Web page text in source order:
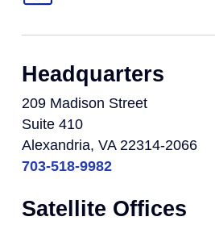
Headquarters
209 Madison Street
Suite 410
Alexandria, VA 22314-2066
703-518-9982
Satellite Offices